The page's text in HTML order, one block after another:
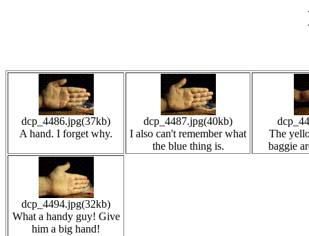
dcp_4486.jpg(37kb)
A hand. I forget why.
dcp_4487.jpg(40kb)
I also can't remember what
the blue thing is.
The
baggie
dcp_4494.jpg(32kb)
What a handy guy! Give
him a big hand!